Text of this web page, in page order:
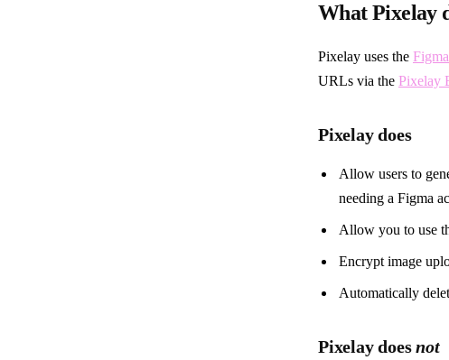
What Pixelay
Pixelay uses the
URLs via the Pixelay
Pixelay does
Allow users to
needing a Figma
Allow you to use
Encrypt image
Automatically
Pixelay doesnot